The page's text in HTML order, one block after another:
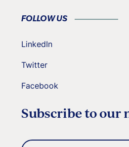
FOLLOW US
LinkedIn
Twitter
Facebook
Subscribe to our